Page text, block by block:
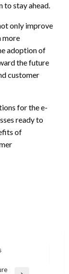
to stay ahead.
only improve
more
adoption of
the future
customer
for the e-
ready to
of